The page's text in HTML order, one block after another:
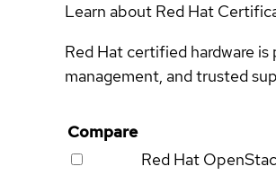
Learn about Red Hat
Red Hat certified hardware
management, and trusted
Compare
Red Hat